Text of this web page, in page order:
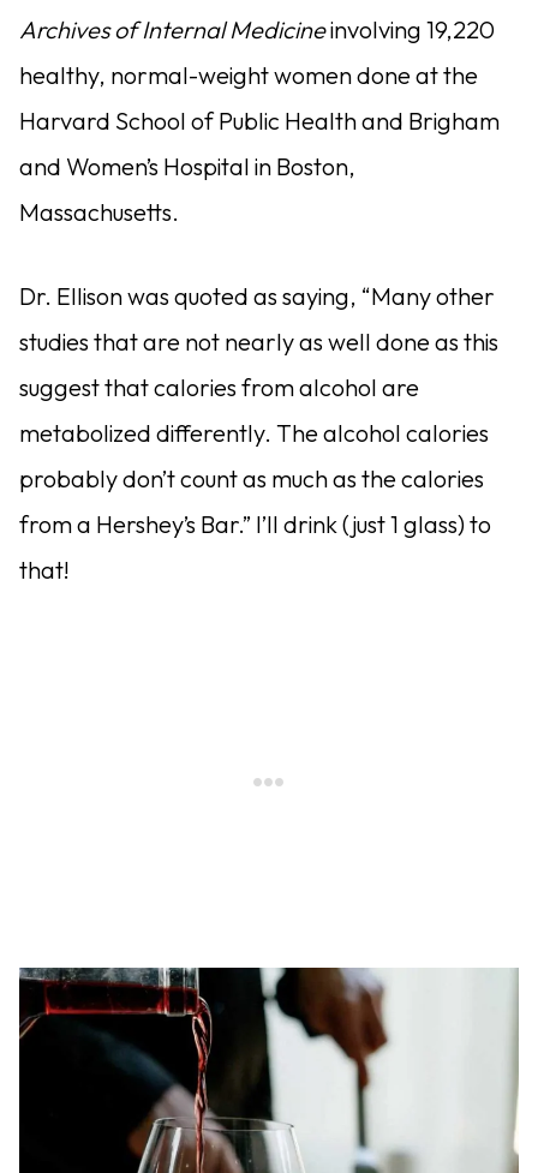
Archives of Internal Medicineinvolving 19,220
healthy, normal-weight women done at the
Harvard School of Public Health and Brigham
and Women’s Hospital in Boston,
Massachusetts.
Dr. Ellison was quoted as saying, “Many other
studies that are not nearly as well done as this
suggest that calories from alcohol are
metabolized differently. The alcohol calories
probably don’t count as much as the calories
from a Hershey’s Bar.” I’ll drink (just 1 glass) to
that!